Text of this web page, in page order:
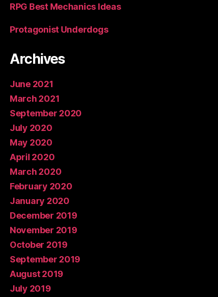
RPG Best Mechanics Ideas
Protagonist Underdogs
Archives
June 2021
March 2021
September 2020
July 2020
May 2020
April 2020
March 2020
February 2020
January 2020
December 2019
November 2019
October 2019
September 2019
August 2019
July 2019